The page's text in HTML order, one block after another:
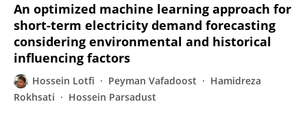
An optimized machine learning approach for
short-term electricity demand forecasting
considering environmental and historical
influencing factors
Hossein Lotfi Peyman Vafadoost
Hamidreza
Rokhsati
Hossein Parsadust